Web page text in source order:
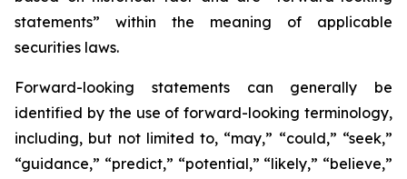
statements” within the meaning of applicable
securities laws.
Forward-looking statements can generally be
identified by the use of forward-looking terminology,
including, but not limited to, “may,” “could,” “seek,”
“guidance,” “predict,” “potential,” “likely,” “believe,”